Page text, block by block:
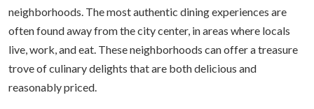
neighborhoods. The most authentic dining experiences are
often found away from the city center, in areas where locals
live, work, and eat. These neighborhoods can offer a treasure
trove of culinary delights that are both delicious and
reasonably priced.